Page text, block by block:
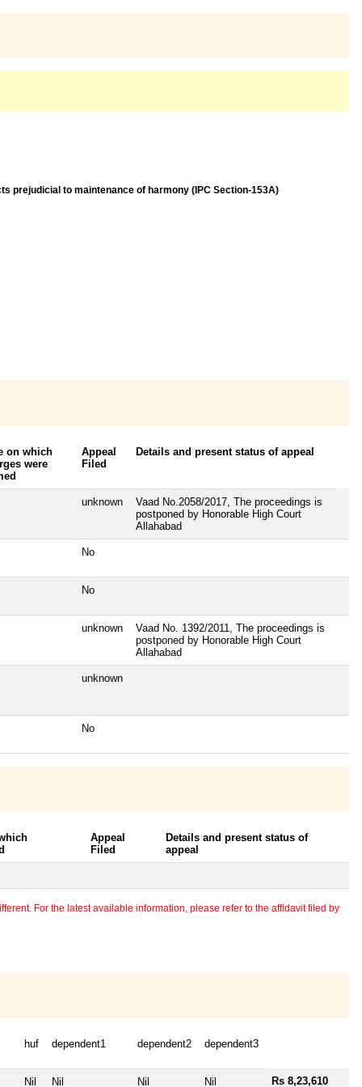
prejudicial to maintenance of harmony (IPC Section-153A)
on which
were
Appeal
Filed
Details and present status of appeal
unknown
Vaad No.2058/2017, The proceedings is
postponed by Honorable High Court
Allahabad
No
No
unknown
Vaad No. 1392/2011, The proceedings is
postponed by Honorable High Court
Allahabad
unknown
No
Appeal
Filed
Details and present status of
appeal
For the latest available information, please refer to the affidavit filed by
huf dependent1 dependent2 dependent3
Nil Nil Nil Nil Rs 8,23,610